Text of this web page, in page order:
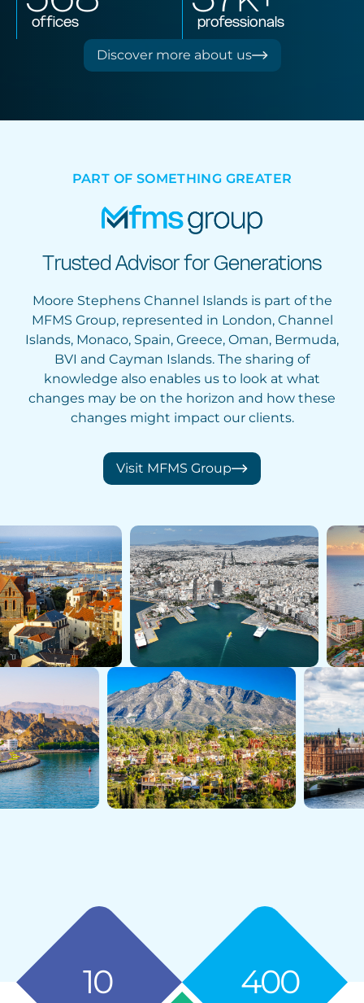
offices professionals
Discover more about us
PART OF SOMETHING GREATER
Trusted Advisor for Generations
Moore Stephens Channel Islands is part of the
MFMS Group, represented in London, Channel
Islands, Monaco, Spain, Greece, Oman, Bermuda,
BVI and Cayman Islands. The sharing of
knowledge also enables us to look at what
changes may be on the horizon and how these
changes might impact our clients.
Visit MFMS Group
10 400